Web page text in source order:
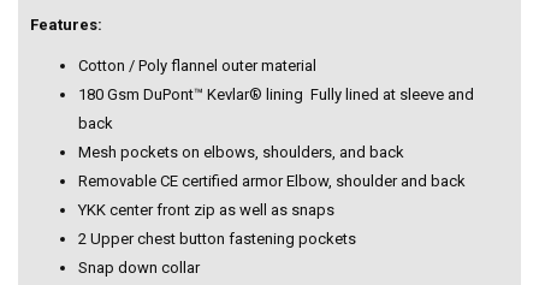
Features:
Cotton / Poly flannel outer material
180 Gsm DuPont™ Kevlar® lining Fully lined at sleeve and
back
Mesh pockets on elbows, shoulders, and back
Removable CE certified armor Elbow, shoulder and back
YKK center front zip as well as snaps
2 Upper chest button fastening pockets
Snap down collar